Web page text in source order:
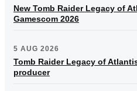
New Tomb Raider Legacy of
Gamescom 2026
5 AUG 2026
Tomb Raider Legacy of
producer